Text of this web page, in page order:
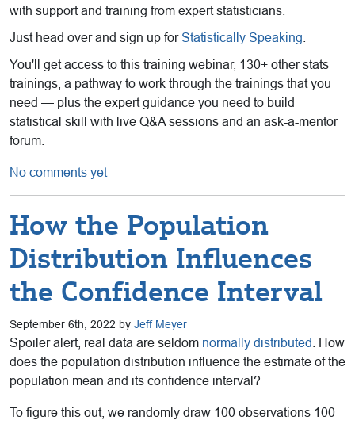
with support and training from expert statisticians.
Just head over and sign up forStatistically Speaking
You'll get access to this training webinar, 130+ other stats
trainings, a pathway to work through the trainings that you
need — plus the expert guidance you need to build
statistical skill with live Q&A sessions and an ask-a-mentor
forum.
No comments yet
How the Population
Distribution Influences
the Confidence Interval
September 6th, 2022 by Jeff Meyer
Spoiler alert, real data are seldom normally distributed
. How
does the population distribution influence the estimate of the
population mean and its confidence interval?
To figure this out, we randomly draw 100 observations 100